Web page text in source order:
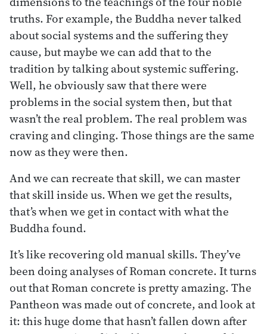
truths. For example, the Buddha never talked
about social systems and the suffering they
cause, but maybe we can add that to the
tradition by talking about systemic suffering.
Well, he obviously saw that there were
problems in the social system then, but that
wasn’t the real problem. The real problem was
craving and clinging. Those things are the same
now as they were then.
And we can recreate that skill, we can master
that skill inside us. When we get the results,
that’s when we get in contact with what the
Buddha found.
It’s like recovering old manual skills. They’ve
been doing analyses of Roman concrete. It turns
out that Roman concrete is pretty amazing. The
Pantheon was made out of concrete, and look at
it: this huge dome that hasn’t fallen down after